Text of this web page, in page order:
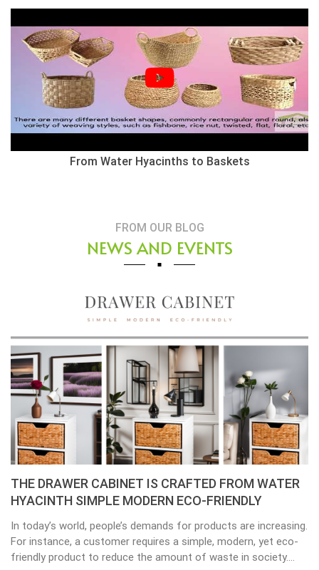
From Water Hyacinths to Baskets
FROM OUR BLOG
NEWS AND EVENTS
THE DRAWER CABINET IS CRAFTED FROM WATER
HYACINTH SIMPLE MODERN ECO-FRIENDLY
In today’s world, people’s demands for products are increasing.
For instance, a customer requires a simple, modern, yet eco-
friendly product to reduce the amount of waste in society.